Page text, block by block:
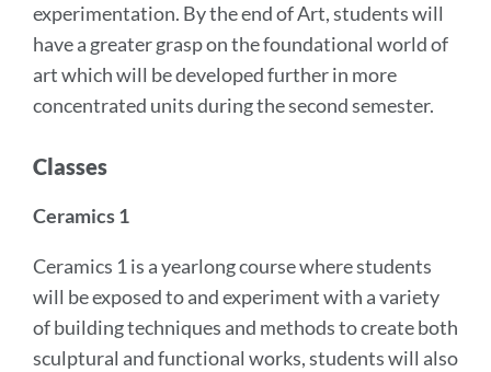
experimentation. By the end of Art, students will
have a greater grasp on the foundational world of
art which will be developed further in more
concentrated units during the second semester.
Classes
Ceramics 1
Ceramics 1 is a yearlong course where students
will be exposed to and experiment with a variety
of building techniques and methods to create both
sculptural and functional works, students will also